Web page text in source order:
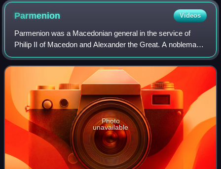
Parmenion Videos
Parmenion was a Macedonian general in the service of
Philip II of Macedon and Alexander the Great. A nobleman,
Parmenion rose to become Philip's chief military lieutenant
and Alexander's strategos. He
Photo
unavailable